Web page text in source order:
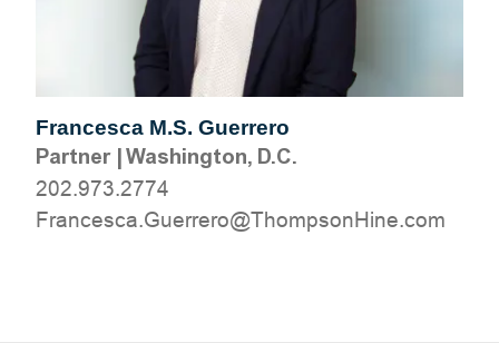
Francesca M.S. Guerrero
Partner|Washington, D.C.
202.973.2774
moc.eniHnospmohT@orerreuG.acsecnarF